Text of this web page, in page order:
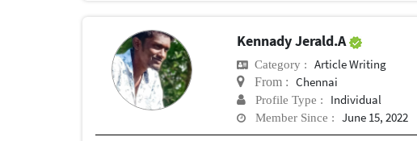
Kennady Jerald.A
Category : Article Writing
From : Chennai
Profile Type : Individual
Member Since : June 15, 2022